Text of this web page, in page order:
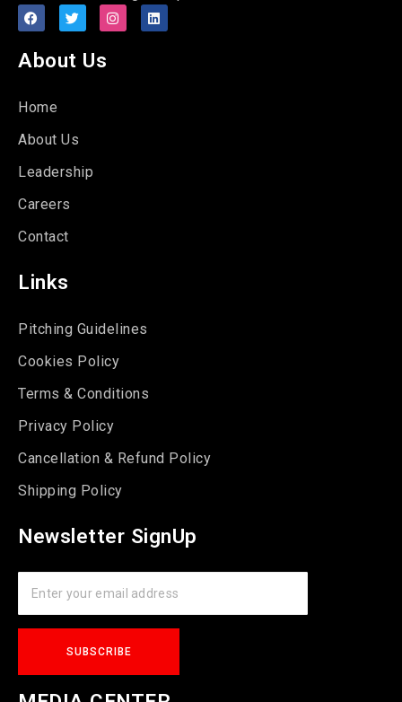
About Us
Home
About Us
Leadership
Careers
Contact
Links
Pitching Guidelines
Cookies Policy
Terms & Conditions
Privacy Policy
Cancellation & Refund Policy
Shipping Policy
Newsletter SignUp